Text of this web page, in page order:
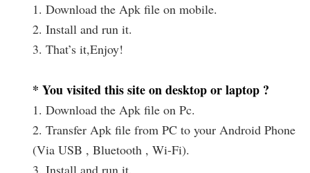
1. Download the Apk file on mobile.
2. Install and run it.
3. That’s it,Enjoy!
* You visited this site on desktop or laptop ?
1. Download the Apk file on Pc.
2. Transfer Apk file from PC to your Android Phone
(Via USB , Bluetooth , Wi-Fi).
3. Install and run it.